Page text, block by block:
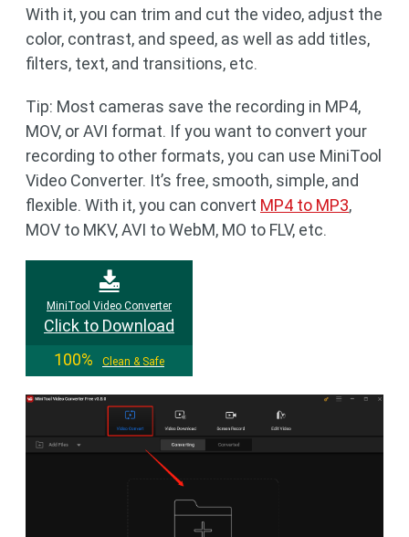
With it, you can trim and cut the video, adjust the
color, contrast, and speed, as well as add titles,
filters, text, and transitions, etc.
Tip: Most cameras save the recording in MP4,
MOV, or AVI format. If you want to convert your
recording to other formats, you can use MiniTool
Video Converter. It’s free, smooth, simple, and
flexible. With it, you can convert MP4 to MP3,
MOV to MKV, AVI to WebM, MO to FLV, etc.
MiniTool Video Converter
Click to Download
100%
Clean & Safe